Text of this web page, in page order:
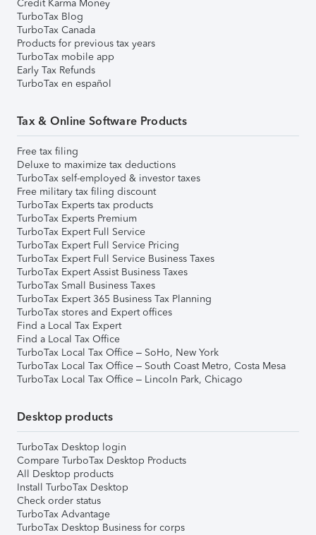
Credit Karma Money
TurboTax Blog
TurboTax Canada
Products for previous tax years
TurboTax mobile app
Early Tax Refunds
TurboTax en español
Tax & Online Software Products
Free tax filing
Deluxe to maximize tax deductions
TurboTax self-employed & investor taxes
Free military tax filing discount
TurboTax Experts tax products
TurboTax Experts Premium
TurboTax Expert Full Service
TurboTax Expert Full Service Pricing
TurboTax Expert Full Service Business Taxes
TurboTax Expert Assist Business Taxes
TurboTax Small Business Taxes
TurboTax Expert 365 Business Tax Planning
TurboTax stores and Expert offices
Find a Local Tax Expert
Find a Local Tax Office
TurboTax Local Tax Office – SoHo, New York
TurboTax Local Tax Office – South Coast Metro, Costa Mesa
TurboTax Local Tax Office – Lincoln Park, Chicago
Desktop products
TurboTax Desktop login
Compare TurboTax Desktop Products
All Desktop products
Install TurboTax Desktop
Check order status
TurboTax Advantage
TurboTax Desktop Business for corps